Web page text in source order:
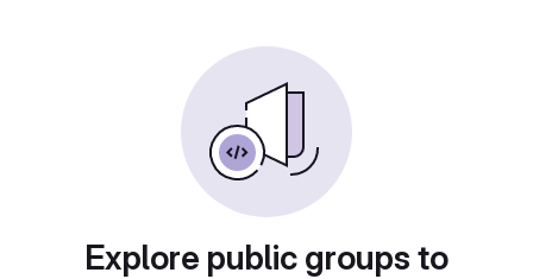
Explore public groups to